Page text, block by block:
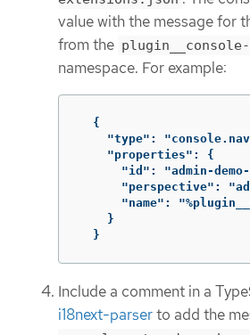
value with the message for
from the
namespace. For example:
{
"type":
"properties": {
"id": "admin-
"perspective":
"name":
}
}
Include a comment in a
i18next-parserto add the